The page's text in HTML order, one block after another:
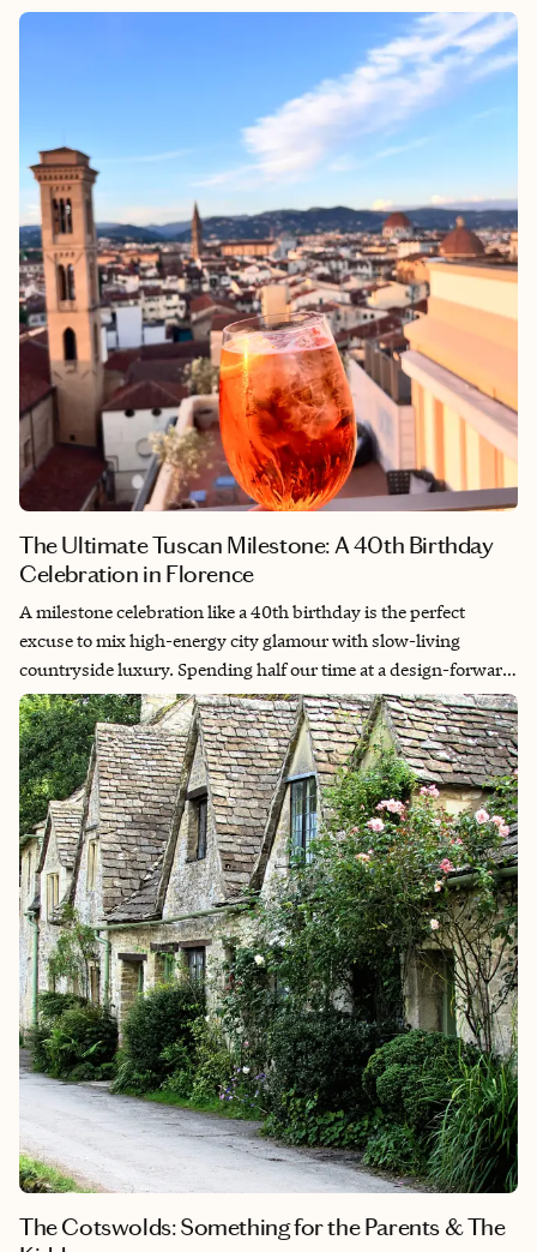
drenched lakeside vineyards. By designing an itinerary that
balances the rustic simplicity of car-free mountain villages with
the pure indulgence of Michelin-starred dining and grand
palace hotels, we unlocked the real soul of the country. This is a
celebration built on contrast: where lazy afternoons floating
down city rivers and hiking through high-altitude flower trails
give way to twilight champagne toasts facing the Matterhorn
and quiet market mornings on the Swiss Riviera.
The Ultimate Tuscan Milestone: A 40th Birthday
Celebration in Florence
A milestone celebration like a 40th birthday is the perfect
excuse to mix high-energy city glamour with slow-living
countryside luxury. Spending half our time at a design-forward
boutique hotel in the heart of Florence and the other half at a
private villa in the Tuscan hills gave our group the absolute best
of both worlds. It’s that perfect setup where private chef-led
dinners, exclusive artisan shopping, and sun-drenched
vineyard lunches come together to turn a big birthday into an
unforgettable core memory.
The Cotswolds: Something for the Parents & The